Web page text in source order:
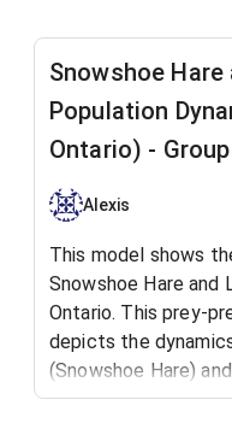
Snowshoe Hare
Population
Ontario) -
Alexis
This model shows
Snowshoe Hare and
Ontario. This prey-
depicts the
(Snowshoe Hare)